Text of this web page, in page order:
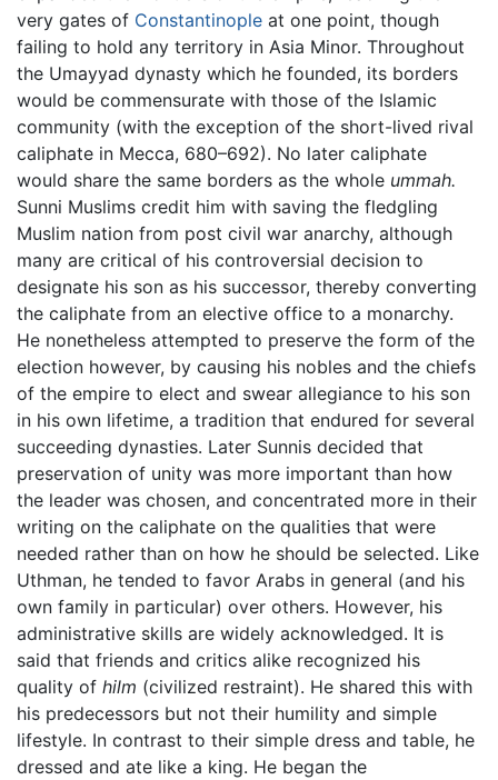
very gates of Constantinople at one point, though
failing to hold any territory in Asia Minor. Throughout
the Umayyad dynasty which he founded, its borders
would be commensurate with those of the Islamic
community (with the exception of the short-lived rival
caliphate in Mecca, 680–692). No later caliphate
would share the same borders as the whole ummah.
Sunni Muslims credit him with saving the fledgling
Muslim nation from post civil war anarchy, although
many are critical of his controversial decision to
designate his son as his successor, thereby converting
the caliphate from an elective office to a monarchy.
He nonetheless attempted to preserve the form of the
election however, by causing his nobles and the chiefs
of the empire to elect and swear allegiance to his son
in his own lifetime, a tradition that endured for several
succeeding dynasties. Later Sunnis decided that
preservation of unity was more important than how
the leader was chosen, and concentrated more in their
writing on the caliphate on the qualities that were
needed rather than on how he should be selected. Like
Uthman, he tended to favor Arabs in general (and his
own family in particular) over others. However, his
administrative skills are widely acknowledged. It is
said that friends and critics alike recognized his
quality of hilm (civilized restraint). He shared this with
his predecessors but not their humility and simple
lifestyle. In contrast to their simple dress and table, he
dressed and ate like a king. He began the